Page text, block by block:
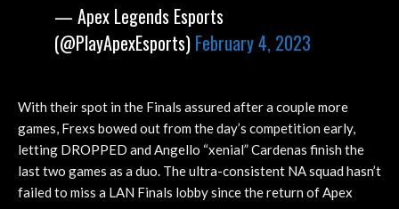
— Apex Legends Esports
(@PlayApexEsports) February 4, 2023
With their spot in the Finals assured after a couple more
games, Frexs bowed out from the day’s competition early,
letting DROPPED and Angello “xenial” Cardenas finish the
last two games as a duo. The ultra-consistent NA squad hasn’t
failed to miss a LAN Finals lobby since the return of Apex